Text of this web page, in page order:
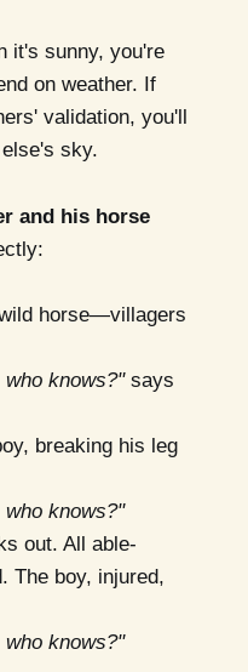
it's sunny, you're
on weather. If
validation, you'll
sky.
and his horse
horse—villagers
who knows?"says
breaking his leg
who knows?"
out. All able-
The boy, injured,
who knows?"